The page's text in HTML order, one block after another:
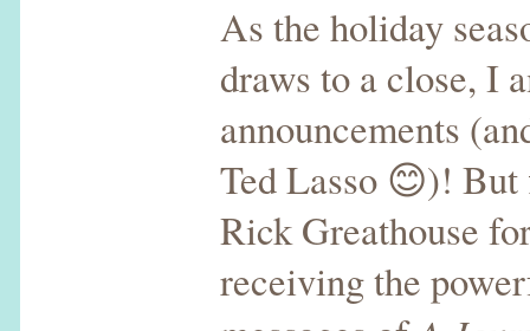
As the holiday
draws to a close, I
announcements
Ted Lasso 😊)!
Rick Greathouse
receiving the